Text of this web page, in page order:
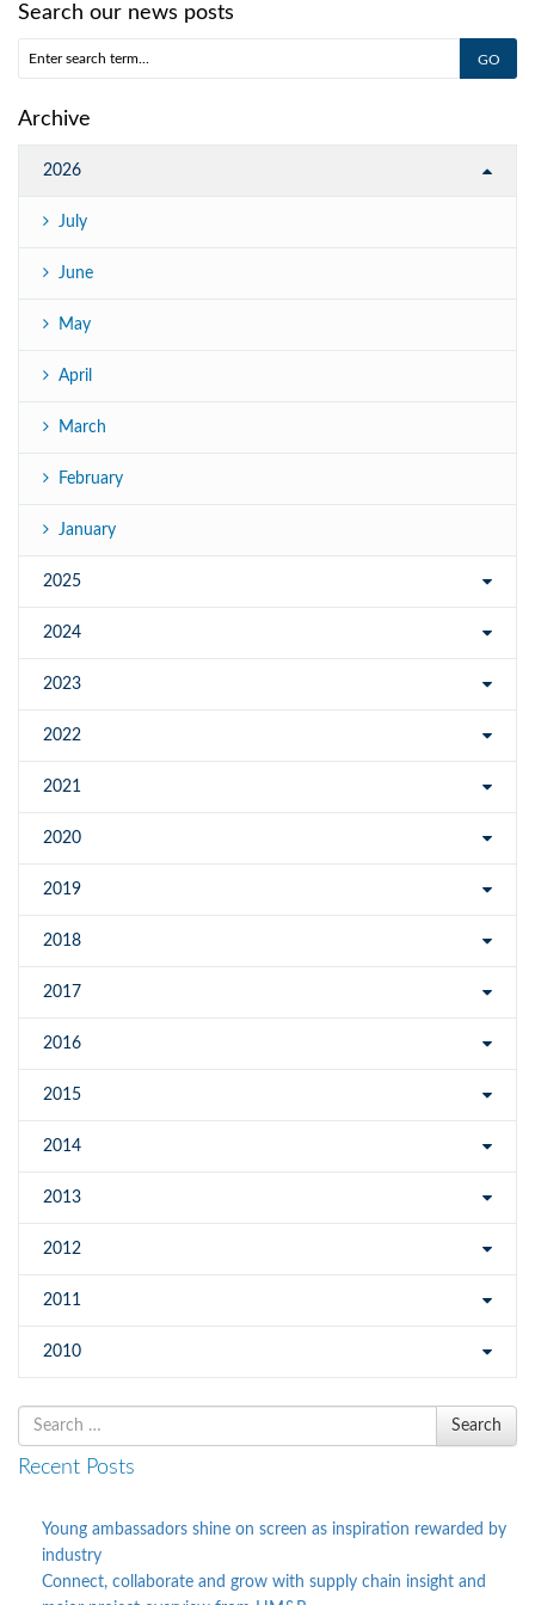
Search our news posts
Archive
2026
July
June
May
April
March
February
January
2025
2024
2023
2022
2021
2020
2019
2018
2017
2016
2015
2014
2013
2012
2011
2010
Search
for
Search
Recent Posts
Young ambassadors shine on screen as inspiration rewarded by
industry
Connect, collaborate and grow with supply chain insight and